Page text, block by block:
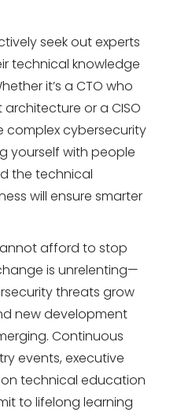
seek out experts
technical knowledge
it’s a CTO who
or a CISO
cybersecurity
yourself with people
the technical
will ensure smarter
afford to stop
is unrelenting—
threats grow
new development
Continuous
events, executive
technical education
to lifelong learning